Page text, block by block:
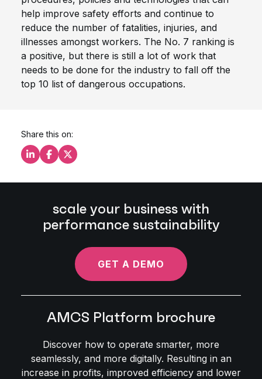
help improve safety efforts and continue to
reduce the number of fatalities, injuries, and
illnesses amongst workers. The No. 7 ranking is
a positive, but there is still a lot of work that
needs to be done for the industry to fall off the
top 10 list of dangerous occupations.
Share this on:
Share this on LinkedIn
Share this on Facebook
Share this on X
scale your business with
performance sustainability
GET A DEMO
AMCS Platform brochure
Discover how to operate smarter, more
seamlessly, and more digitally. Resulting in an
increase in profits, improved efficiency and lower